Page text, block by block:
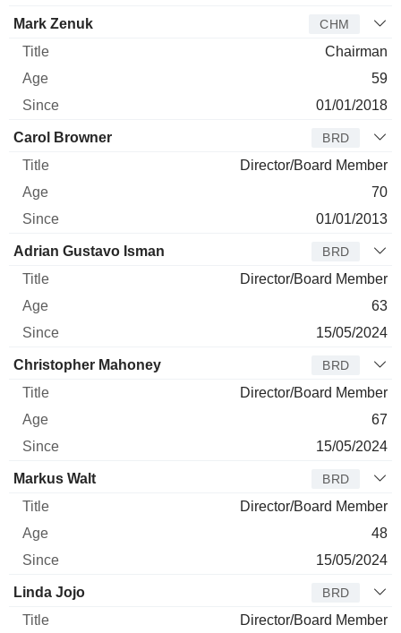
Mark Zenuk CHM
Chairman
59
01/01/2018
Carol Browner BRD
Director/Board Member
70
01/01/2013
Adrian Gustavo Isman BRD
Director/Board Member
63
15/05/2024
Christopher Mahoney BRD
Director/Board Member
67
15/05/2024
Markus Walt BRD
Director/Board Member
48
15/05/2024
Linda Jojo BRD
Director/Board Member